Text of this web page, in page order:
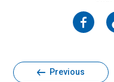
on
Previous